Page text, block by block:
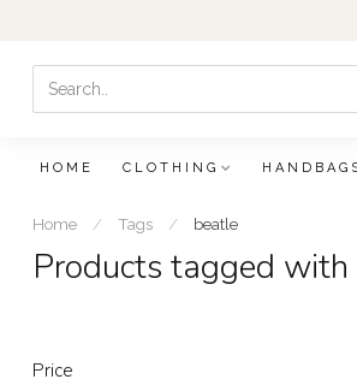
HOME CLOTHING
Home / Tags / beatle
Products tagged
Price